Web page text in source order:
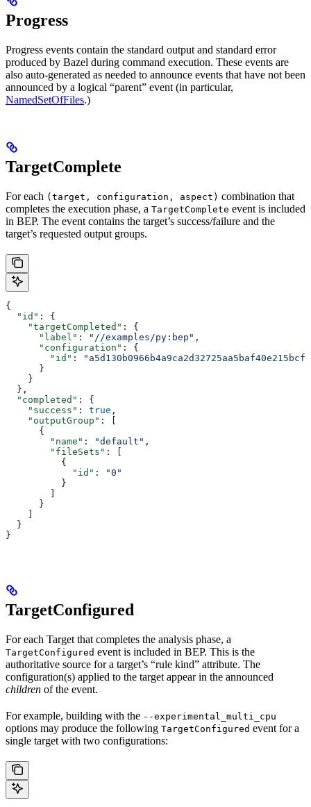
Progress
Progress events contain the standard output and standard error
produced by Bazel during command execution. These events are
also auto-generated as needed to announce events that have not been
announced by a logical “parent” event (in particular,
NamedSetOfFiles.)
TargetComplete
For each (target, configuration, aspect) combination that
completes the execution phase, a TargetComplete event is included
in BEP. The event contains the target’s success/failure and the
target’s requested output groups.
{
  "id"
: {
    "targetCompleted"
: {
      "label"
: "//examples/py:bep" ,
      "configuration"
: {
        "id"
:
      }
    }
  },
  "completed"
: {
    "success"
: true ,
    "outputGroup"
: [
      {
        "name"
: "default" ,
        "fileSets"
: [
          {
            "id"
:
"0"
          }
      }
  }
}
TargetConfigured
For each Target that completes the analysis phase, a
TargetConfigured event is included in BEP. This is the
authoritative source for a target’s “rule kind” attribute. The
configuration(s) applied to the target appear in the announced
children of the event.
For example, building with the --experimental_multi_cpu
options may produce the following TargetConfigured event for a
single target with two configurations: